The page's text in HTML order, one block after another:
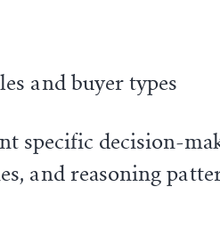
and buyer types
specific decision-
and reasoning